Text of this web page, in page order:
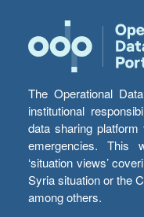
The Operational
institutional
data sharing
emergencies. This
‘situation views’
Syria situation or the
among others.